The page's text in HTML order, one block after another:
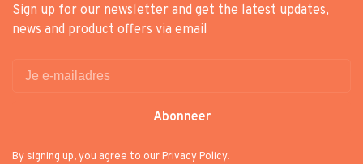
Sign up for our newsletter and get the latest updates,
news and product offers via email
Abonneer
By signing up, you agree to our Privacy Policy.